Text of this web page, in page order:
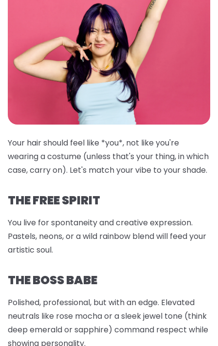
Your hair should feel like *you*, not like you're
wearing a costume (unless that's your thing, in which
case, carry on). Let's match your vibe to your shade.
THE FREE SPIRIT
You live for spontaneity and creative expression.
Pastels, neons, or a wild rainbow blend will feed your
artistic soul.
THE BOSS BABE
Polished, professional, but with an edge. Elevated
neutrals like rose mocha or a sleek jewel tone (think
deep emerald or sapphire) command respect while
showing personality.